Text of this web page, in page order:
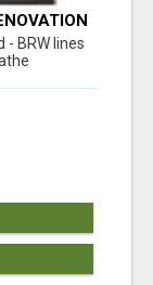
BRW lines